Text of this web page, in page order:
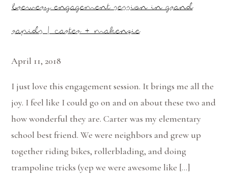
brewery engagement session in grand
rapids | carter + makenzie
April 11, 2018
I just love this engagement session. It brings me all the
joy. I feel like I could go on and on about these two and
how wonderful they are. Carter was my elementary
school best friend. We were neighbors and grew up
together riding bikes, rollerblading, and doing
trampoline tricks (yep we were awesome like […]